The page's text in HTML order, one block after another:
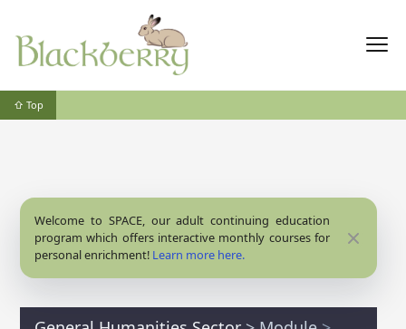
⇧ Top
Welcome to SPACE, our adult continuing education
program which offers interactive monthly courses for
personal enrichment! Learn more here.
Close